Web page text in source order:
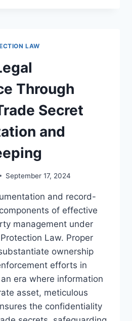
LAW
Through
Secret
and
September 17, 2024
and record-
of effective
management under
Law. Proper
ownership
efforts in
era where information
asset, meticulous
the confidentiality